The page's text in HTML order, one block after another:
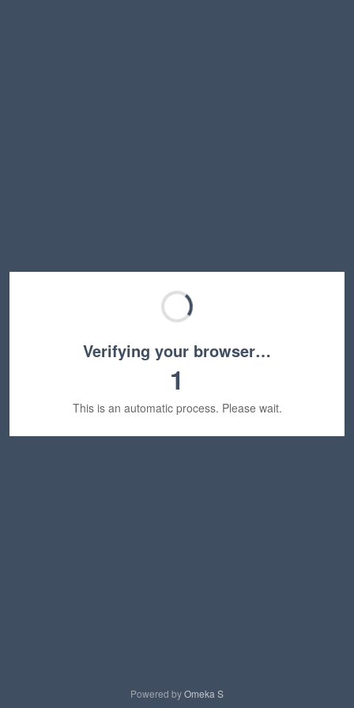
Verifying your browser…
1
This is an automatic process. Please wait.
Powered byOmeka S